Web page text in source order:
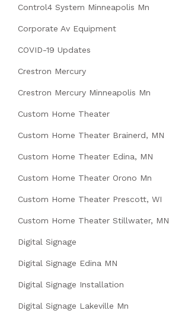
Control4 System Minneapolis Mn
Corporate Av Equipment
COVID-19 Updates
Crestron Mercury
Crestron Mercury Minneapolis Mn
Custom Home Theater
Custom Home Theater Brainerd, MN
Custom Home Theater Edina, MN
Custom Home Theater Orono Mn
Custom Home Theater Prescott, WI
Custom Home Theater Stillwater, MN
Digital Signage
Digital Signage Edina MN
Digital Signage Installation
Digital Signage Lakeville Mn